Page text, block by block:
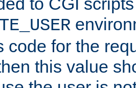
code for the
this value